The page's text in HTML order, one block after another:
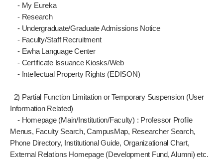
- My Eureka
- Research
- Undergraduate/Graduate Admissions Notice
- Faculty/Staff Recruitment
- Ewha Language Center
- Certificate Issuance Kiosks/Web
- Intellectual Property Rights (EDISON)
2) Partial Function Limitation or Temporary Suspension (User
Information Related)
- Homepage (Main/Institution/Faculty) : Professor Profile
Menus, Faculty Search, CampusMap, Researcher Search,
Phone Directory, Institutional Guide, Organizational Chart,
External Relations Homepage (Development Fund, Alumni) etc.